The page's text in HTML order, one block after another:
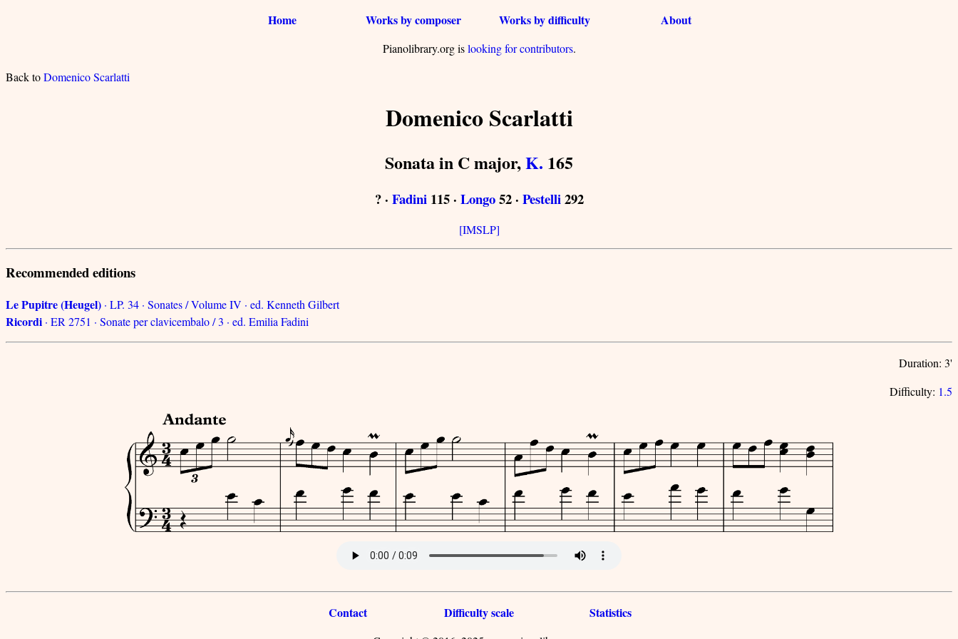
Home Works by composer Works by difficulty About
Pianolibrary.org islooking for contributors.
Back toDomenico Scarlatti
Domenico Scarlatti
Sonata in C major,K. 165
? · Fadini115 · Longo52 · Pestelli292
[IMSLP]
Recommended editions
Le Pupitre (Heugel) · LP. 34 · Sonates / Volume IV · ed. Kenneth Gilbert
Ricordi · ER 2751 · Sonate per clavicembalo / 3 · ed. Emilia Fadini
Duration: 3'
Difficulty: 1.5
Contact Difficulty scale Statistics